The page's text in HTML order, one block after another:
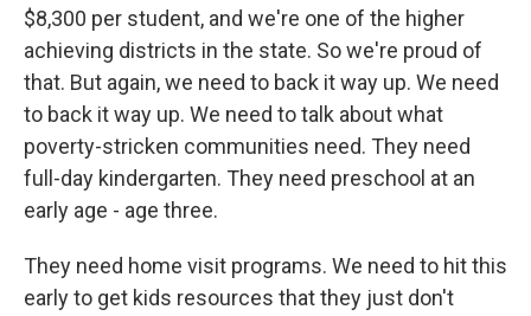
$8,300 per student, and we're one of the higher
achieving districts in the state. So we're proud of
that. But again, we need to back it way up. We need
to back it way up. We need to talk about what
poverty-stricken communities need. They need
full-day kindergarten. They need preschool at an
early age - age three.
They need home visit programs. We need to hit this
early to get kids resources that they just don't